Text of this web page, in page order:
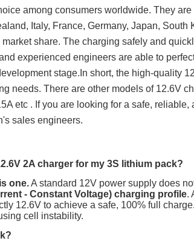
among consumers worldwide. They are
Italy, France, Germany, Japan, South
share. The charging safely and
experienced engineers are able to
stage.In short, the high-quality
needs. There are other models of 12.6V
etc. If you are looking for a safe, reliable,
sales engineers.
2A charger for my 3S lithium pack?
one.A standard 12V power supply does
- Constant Voltage) charging profile.
12.6Vto achieve a safe, 100% full
cell instability.